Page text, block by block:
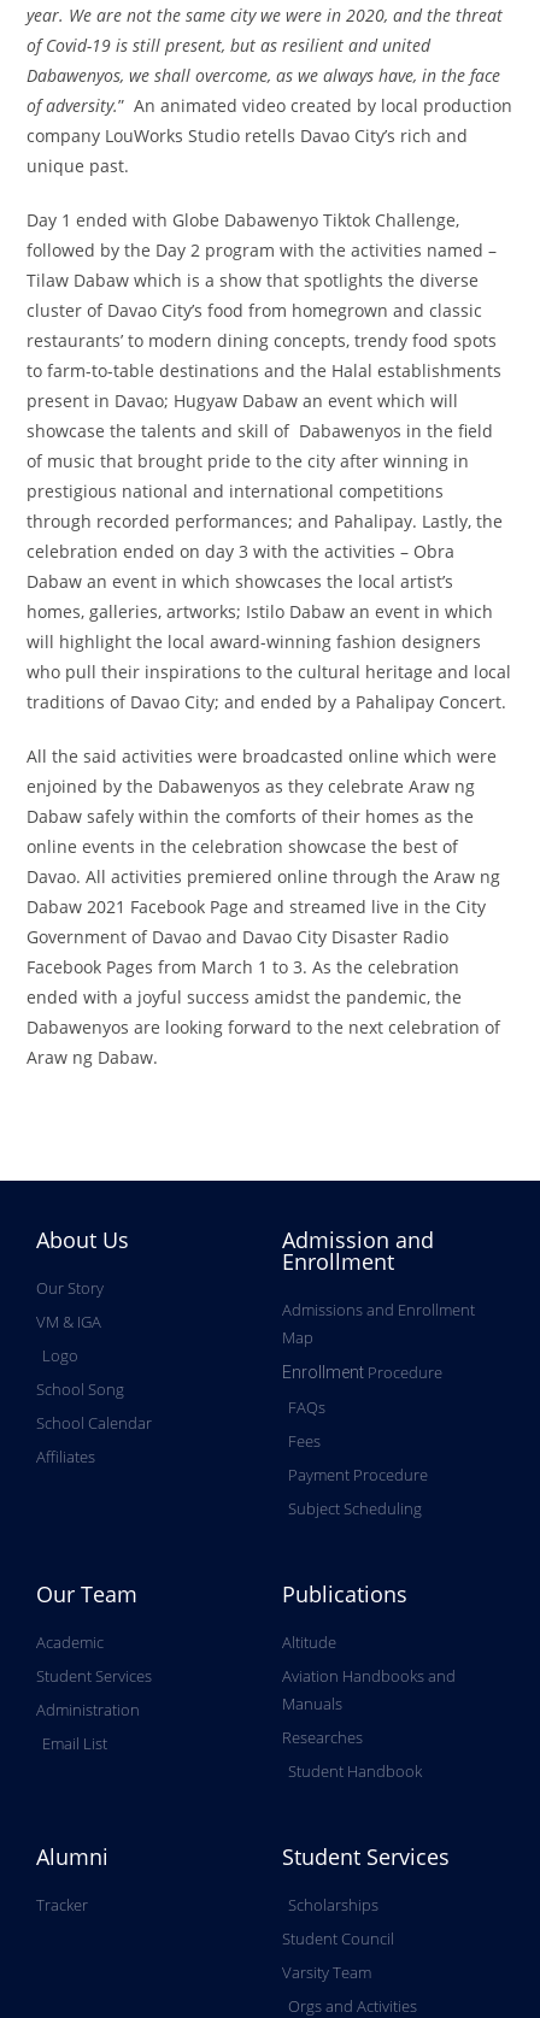
year. We are not the same city we were in 2020, and the threat
of Covid-19 is still present, but as resilient and united
Dabawenyos, we shall overcome, as we always have, in the face
of adversity.” An animated video created by local production
company LouWorks Studio retells Davao City’s rich and
unique past.
Day 1 ended with Globe Dabawenyo Tiktok Challenge,
followed by the Day 2 program with the activities named –
Tilaw Dabaw which is a show that spotlights the diverse
cluster of Davao City’s food from homegrown and classic
restaurants’ to modern dining concepts, trendy food spots
to farm-to-table destinations and the Halal establishments
present in Davao; Hugyaw Dabaw an event which will
showcase the talents and skill of Dabawenyos in the field
of music that brought pride to the city after winning in
prestigious national and international competitions
through recorded performances; and Pahalipay. Lastly, the
celebration ended on day 3 with the activities – Obra
Dabaw an event in which showcases the local artist’s
homes, galleries, artworks; Istilo Dabaw an event in which
will highlight the local award-winning fashion designers
who pull their inspirations to the cultural heritage and local
traditions of Davao City; and ended by a Pahalipay Concert.
All the said activities were broadcasted online which were
enjoined by the Dabawenyos as they celebrate Araw ng
Dabaw safely within the comforts of their homes as the
online events in the celebration showcase the best of
Davao. All activities premiered online through the Araw ng
Dabaw 2021 Facebook Page and streamed live in the City
Government of Davao and Davao City Disaster Radio
Facebook Pages from March 1 to 3. As the celebration
ended with a joyful success amidst the pandemic, the
Dabawenyos are looking forward to the next celebration of
Araw ng Dabaw.
About Us
Our Story
VM & IGA
Logo
School Song
School Calendar
Affiliates
Admission and
Enrollment
Admissions and Enrollment
Map
Enrollment Procedure
FAQs
Fees
Payment Procedure
Subject Scheduling
Our Team
Academic
Student Services
Administration
Email List
Publications
Altitude
Aviation Handbooks and
Manuals
Researches
Student Handbook
Alumni
Tracker
Student Services
Scholarships
Student Council
Varsity Team
Orgs and Activities